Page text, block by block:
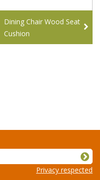
Dining Chair Wood Seat
Cushion
Privacy respected